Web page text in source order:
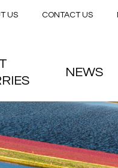
Skip to
US CONTACT US
NEWS